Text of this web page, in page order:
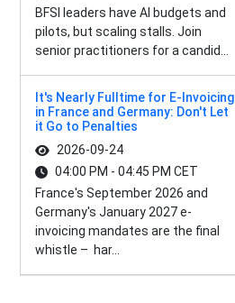
BFSI leaders have AI budgets and
pilots, but scaling stalls. Join
senior practitioners for a candid...
It's Nearly Fulltime for E-Invoicing
in France and Germany: Don't Let
it Go to Penalties
2026-09-24
04:00 PM - 04:45 PM CET
France's September 2026 and
Germany's January 2027 e-
invoicing mandates are the final
whistle – har...